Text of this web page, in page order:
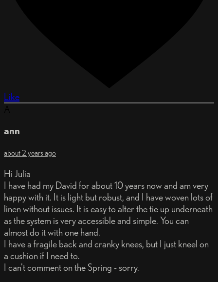
Like
ann
about 2 years ago
Hi Julia
I have had my David for about 10 years now and am very
happy with it. It is light but robust, and I have woven lots of
linen without issues. It is easy to alter the tie up underneath
as the system is very accessible and simple. You can
almost do it with one hand.
I have a fragile back and cranky knees, but I just kneel on
a cushion if I need to.
I can't comment on the Spring - sorry.